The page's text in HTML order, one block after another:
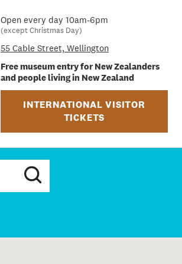
Open every day 10am-6pm
(except Christmas Day)
55 Cable Street, Wellington
Free museum entry for New Zealanders
and people living in New Zealand
INTERNATIONAL VISITOR
TICKETS